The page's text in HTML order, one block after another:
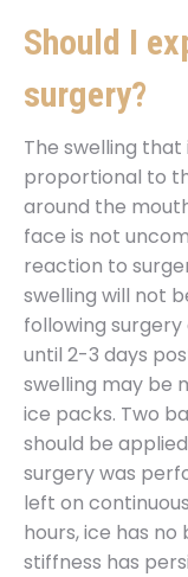
Should I
surgery?
The swelling
proportional to
around the
face is not
reaction to
swelling will not
following
until 2-3 days
swelling may be
ice packs. Two
should be
surgery was
left on
hours, ice has
stiffness has